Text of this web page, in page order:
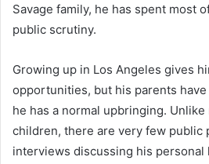
Savage family, he has spent most
public scrutiny.
Growing up in Los Angeles gives
opportunities, but his parents
he has a normal upbringing.
children, there are very few public
interviews discussing his personal